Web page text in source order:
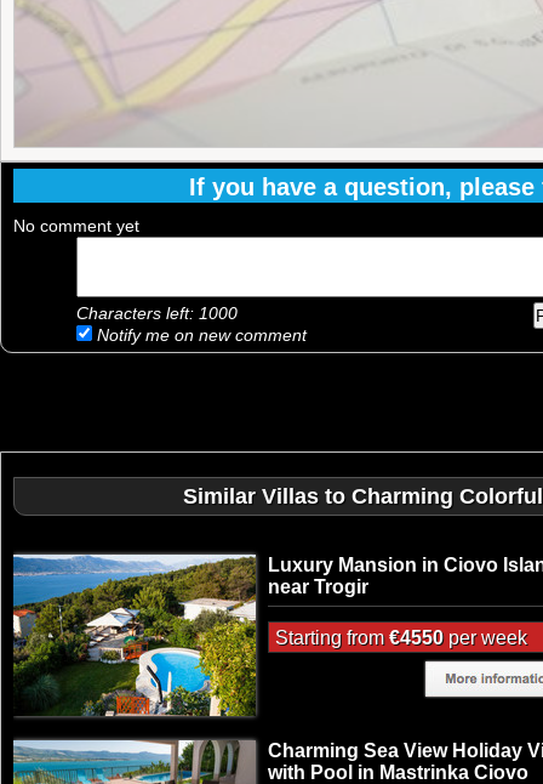
If you have a question,
No comment yet
Characters left: 1000
Notify me on new comment
Similar Villas to Charming
Luxury Mansion in Ciovo
near Trogir
Starting from€4550per week
Charming Sea View Holiday
with Pool in Mastrinka Ciovo